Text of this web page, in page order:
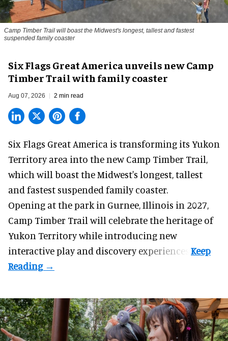
Camp Timber Trail will boast the Midwest's longest, tallest and fastest
suspended family coaster
Six Flags Great America unveils new Camp
Timber Trail with family coaster
Aug 07, 2026 2 min read
Six Flags Great America is transforming its Yukon
Territory area into the new Camp Timber Trail,
which will boast the Midwest's longest, tallest
and fastest suspended family coaster.
Opening at thepark in Gurnee, Illinois in 2027,
Camp Timber Trail will celebrate the heritage of
Yukon Territory while introducing new
interactive play and discovery experiences.